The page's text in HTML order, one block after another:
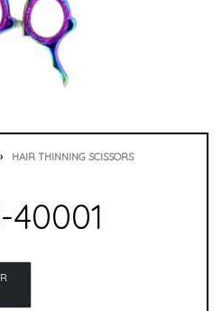
› HAIR THINNING SCISSORS
40001